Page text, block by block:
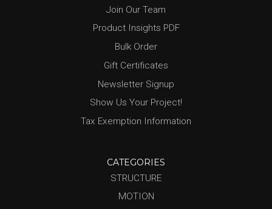
Join Our Team
Product Insights PDF
Bulk Order
Gift Certificates
Newsletter Signup
Show Us Your Project!
Tax Exemption Information
CATEGORIES
STRUCTURE
MOTION